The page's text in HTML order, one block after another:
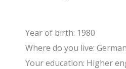
Year of birth: 1980
Where do you live:
Your education: Higher